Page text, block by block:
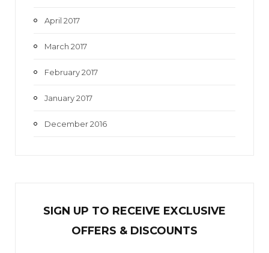
April 2017
March 2017
February 2017
January 2017
December 2016
SIGN UP TO RECEIVE EXCLUSIVE
OFFERS & DISCOUNTS